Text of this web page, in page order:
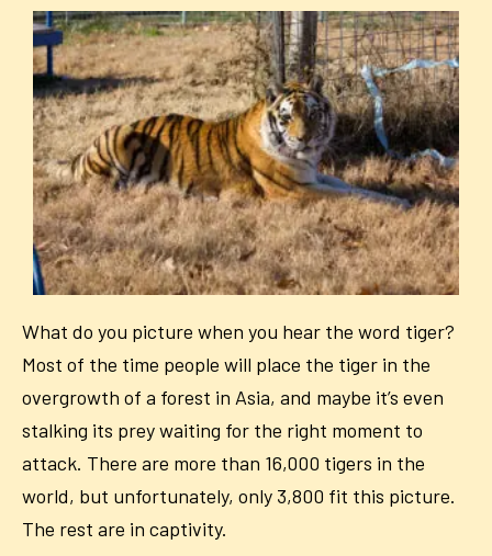
What do you picture when you hear the word tiger?
Most of the time people will place the tiger in the
overgrowth of a forest in Asia, and maybe it’s even
stalking its prey waiting for the right moment to
attack. There are more than 16,000 tigers in the
world, but unfortunately, only 3,800 fit this picture.
The rest are in captivity.